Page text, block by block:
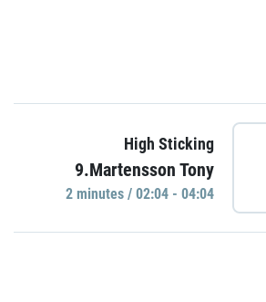
High Sticking
9.Martensson Tony
2 minutes / 02:04 - 04:04